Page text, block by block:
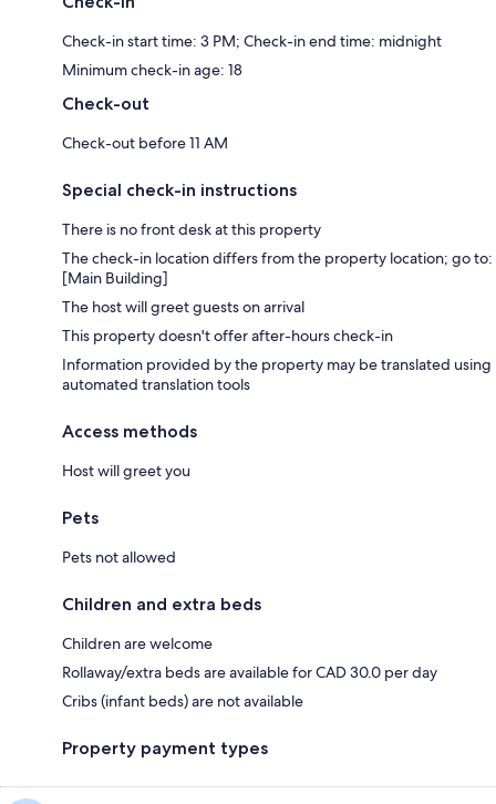
Check-in start time: 3 PM; Check-in end time: midnight
Minimum check-in age: 18
Check-out
Check-out before 11 AM
Special check-in instructions
There is no front desk at this property
The check-in location differs from the property location; go to:
[Main Building]
The host will greet guests on arrival
This property doesn't offer after-hours check-in
Information provided by the property may be translated using
automated translation tools
Access methods
Host will greet you
Pets
Pets not allowed
Children and extra beds
Children are welcome
Rollaway/extra beds are available for CAD 30.0 per day
Cribs (infant beds) are not available
Property payment types